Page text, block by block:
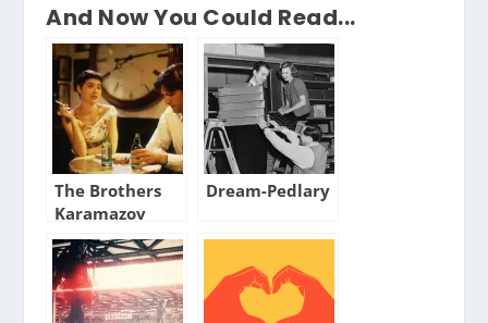
And Now You Could Read...
The Brothers
Karamazov
Dream-Pedlary